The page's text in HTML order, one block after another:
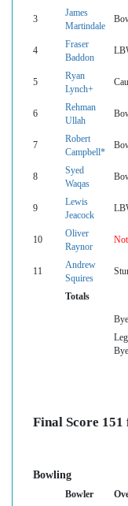
3
James
Martindale
4
Fraser
Baddon
5
Ryan
Lynch+
6
Rehman
Ullah
7
Robert
Campbell*
8
Syed
Waqas
9
Lewis
Jeacock
10
Oliver
Raynor
11
Andrew
Squires
Totals
Leg
Final Score
Bowling
Bowler